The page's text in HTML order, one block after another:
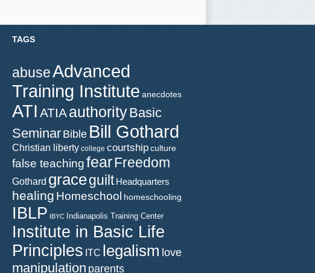
TAGS
abuseAdvanced
Training Institute anecdotes
ATI ATIAauthorityBasic
SeminarBible Bill Gothard
Christian liberty college courtshipculture
false teachingfearFreedom
Gothard graceguilt Headquarters
healing Homeschool homeschooling
IBLP IBYC Indianapolis Training Center
Institute in Basic Life
Principles ITC legalism love
manipulation parents